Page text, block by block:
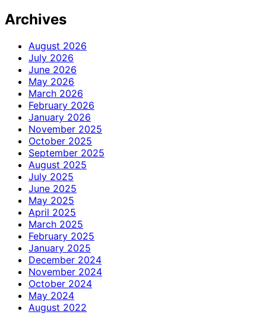
Archives
August 2026
July 2026
June 2026
May 2026
March 2026
February 2026
January 2026
November 2025
October 2025
September 2025
August 2025
July 2025
June 2025
May 2025
April 2025
March 2025
February 2025
January 2025
December 2024
November 2024
October 2024
May 2024
August 2022